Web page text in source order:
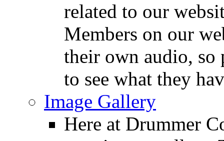
related to our
Members on our
their own audio, so
to see what they
Image Gallery
Here at Drummer